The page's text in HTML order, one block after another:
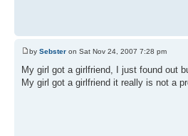
by Sebster on Sat Nov 24, 2007 7:28 pm
My girl got a girlfriend, I just found out
My girl got a girlfriend it really is not a